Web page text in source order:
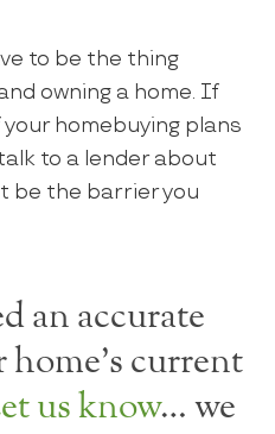
to be the thing
owning a home. If
homebuying plans
to a lender about
be the barrier you
an accurate
home's current
us know… we